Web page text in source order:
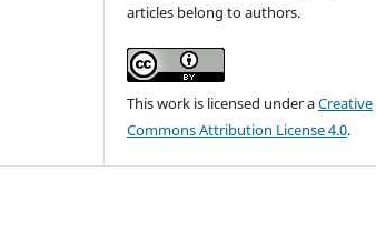
articles belong to authors.
This work is licensed under aCreative
Commons Attribution License 4.0.